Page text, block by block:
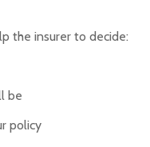
the insurer to decide:
be
policy